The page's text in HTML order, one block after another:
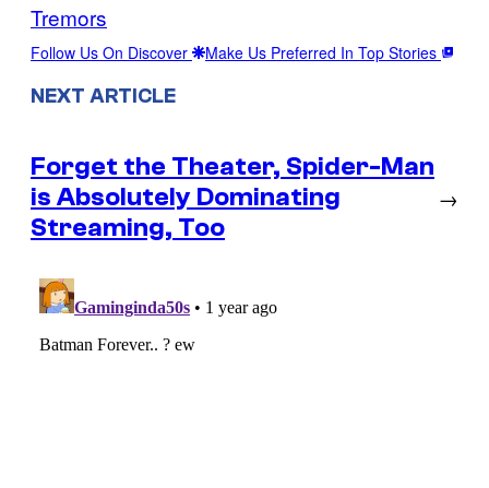
Tremors
Follow Us On Discover Make Us Preferred In Top Stories
NEXT ARTICLE
Forget the Theater, Spider-Man
is Absolutely Dominating
Streaming, Too
→